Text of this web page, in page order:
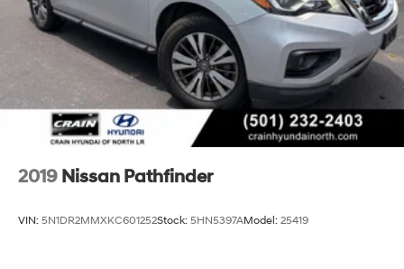
2019 Nissan Pathfinder
VIN: 5N1DR2MMXKC601252Stock: 5HN5397AModel: 25419